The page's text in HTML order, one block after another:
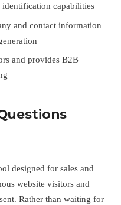
capabilities
and contact information
and provides B2B
designed for sales and
website visitors and
Rather than waiting for